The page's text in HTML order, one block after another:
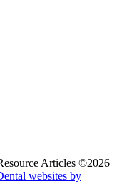
Articles ©2026
websites by